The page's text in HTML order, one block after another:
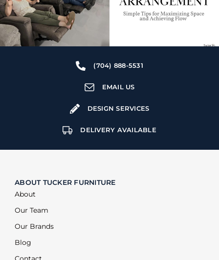
(704) 888-5531
EMAIL US
DESIGN SERVICES
DELIVERY AVAILABLE
ABOUT TUCKER FURNITURE
About
Our Team
Our Brands
Blog